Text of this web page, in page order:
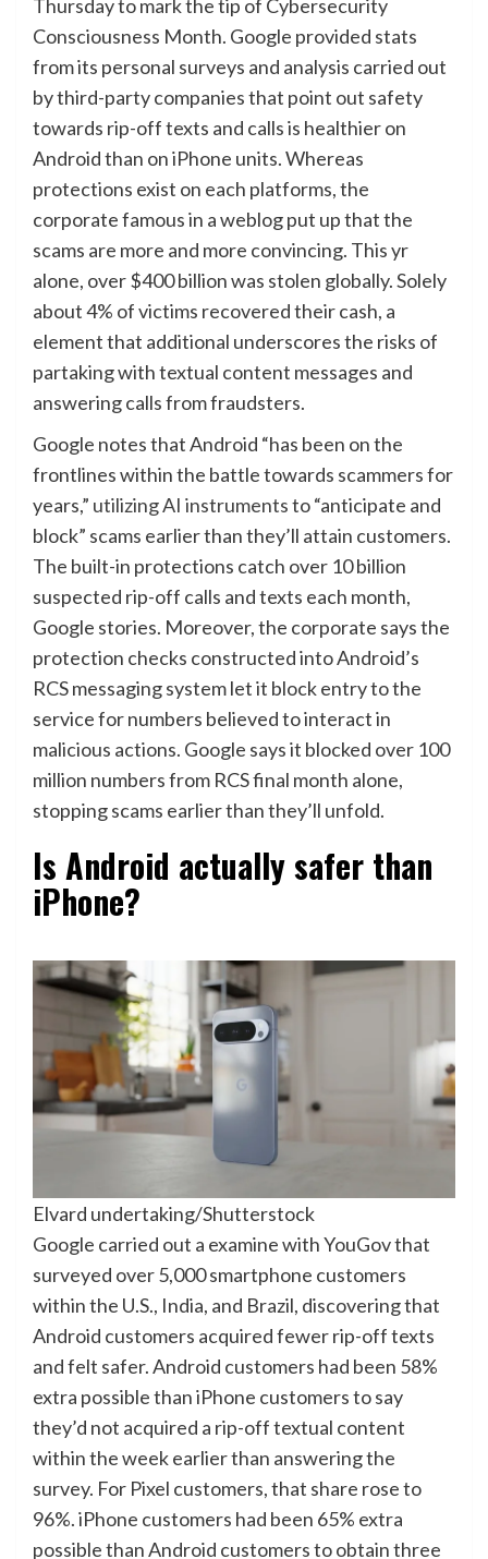
Thursday to mark the tip of Cybersecurity
Consciousness Month. Google provided stats
from its personal surveys and analysis carried out
by third-party companies that point out safety
towards rip-off texts and calls is healthier on
Android than on iPhone units. Whereas
protections exist on each platforms, the
corporate famous in a weblog put up that the
scams are more and more convincing. This yr
alone, over $400 billion was stolen globally. Solely
about 4% of victims recovered their cash, a
element that additional underscores the risks of
partaking with textual content messages and
answering calls from fraudsters.
Google notes that Android “has been on the
frontlines within the battle towards scammers for
years,” utilizing AI instrumentsto “anticipate and
block” scams earlier than they’ll attain customers.
The built-in protections catch over 10 billion
suspected rip-off calls and texts each month,
Google stories. Moreover, the corporate says the
protection checks constructed into Android’s
RCS messaging system let it block entry to the
service for numbers believed to interact in
malicious actions. Google says it blocked over 100
million numbers from RCS final month alone,
stopping scams earlier than they’ll unfold.
Is Android actually safer than
iPhone?
Elvard undertaking/Shutterstock
Google carried out a examine with YouGov that
surveyed over 5,000 smartphone customers
within the U.S., India, and Brazil, discovering that
Android customers acquired fewer rip-off texts
and felt safer. Android customers had been 58%
extra possible than iPhone customers to say
they’d not acquired a rip-off textual content
within the week earlier than answering the
survey. For Pixel customers, that share rose to
96%. iPhone customers had been 65% extra
possible than Android customers to obtain three